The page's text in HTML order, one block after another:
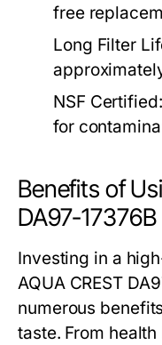
free
Long Filter
NSF Certified:
for
Benefits of
DA97-
Investing in a
AQUA CREST
numerous
taste. From